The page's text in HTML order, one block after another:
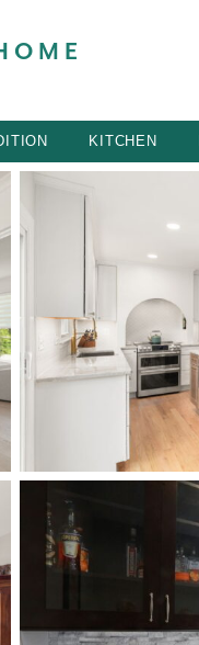
KITCHEN